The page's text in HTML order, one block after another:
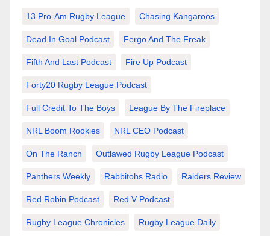
13 Pro-Am Rugby League Chasing Kangaroos
Dead In Goal Podcast Fergo And The Freak
Fifth And Last Podcast Fire Up Podcast
Forty20 Rugby League Podcast
Full Credit To The Boys League By The Fireplace
NRL Boom Rookies NRL CEO Podcast
On The Ranch Outlawed Rugby League Podcast
Panthers Weekly Rabbitohs Radio Raiders Review
Red Robin Podcast Red V Podcast
Rugby League Chronicles Rugby League Daily